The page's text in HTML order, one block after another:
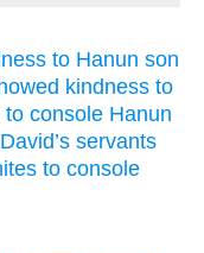
to Hanun son
kindness to
to console Hanun
servants
to console